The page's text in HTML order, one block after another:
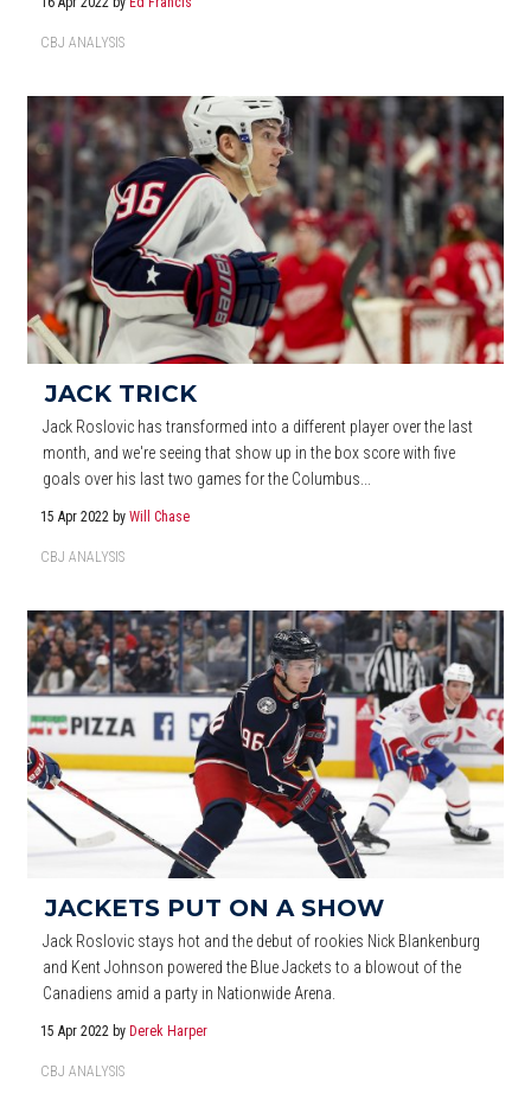
CBJ ANALYSIS
JACK TRICK
Jack Roslovic has transformed into a different player over the last
month, and we're seeing that show up in the box score with five
goals over his last two games for the Columbus...
15 Apr 2022 byWill Chase
CBJ ANALYSIS
JACKETS PUT ON A SHOW
Jack Roslovic stays hot and the debut of rookies Nick Blankenburg
and Kent Johnson powered the Blue Jackets to a blowout of the
Canadiens amid a party in Nationwide Arena.
15 Apr 2022 byDerek Harper
CBJ ANALYSIS